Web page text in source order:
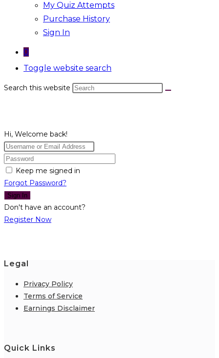
My Quiz Attempts
Purchase History
Sign In
0
Toggle website search
Search this website
Hi, Welcome back!
Keep me signed in
Forgot Password?
Sign In
Don't have an account?
Register Now
Legal
Privacy Policy
Terms of Service
Earnings Disclaimer
Quick Links